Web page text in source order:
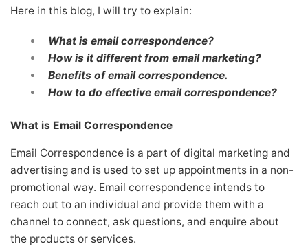
Here in this blog, I will try to explain:
What is email correspondence?
How is it different from email marketing?
Benefits of email correspondence.
How to do effective email correspondence?
What is Email Correspondence
Email Correspondence is a part of digital marketing and
advertising and is used to set up appointments in a non-
promotional way. Email correspondence intends to
reach out to an individual and provide them with a
channel to connect, ask questions, and enquire about
the products or services.